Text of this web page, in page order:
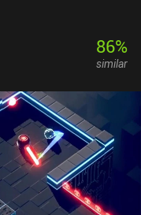
86%
similar